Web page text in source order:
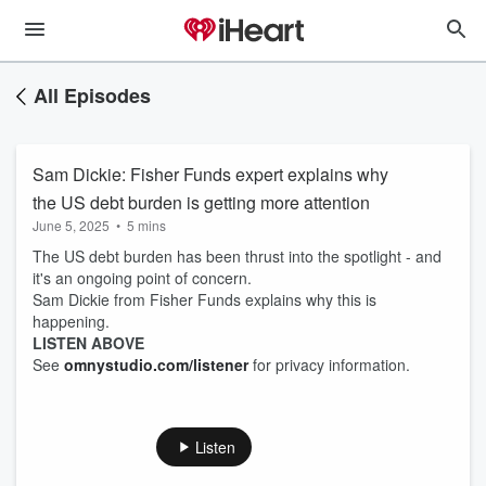
All Episodes
Sam Dickie: Fisher Funds expert explains why
the US debt burden is getting more attention
June 5, 2025 • 5 mins
The US debt burden has been thrust into the spotlight - and
it's an ongoing point of concern.
Sam Dickie from Fisher Funds explains why this is
happening.
LISTEN ABOVE
See omnystudio.com/listenerfor privacy information.
Listen